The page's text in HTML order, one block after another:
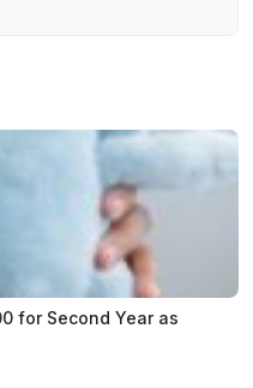
for Second Year as